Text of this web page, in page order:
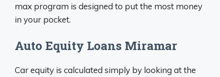
max program is designed to put the most money
in your pocket.
Auto Equity Loans Miramar
Car equity is calculated simply by looking at the